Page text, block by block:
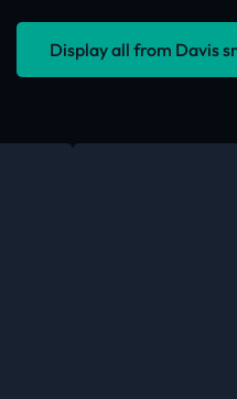
Display all from Davis